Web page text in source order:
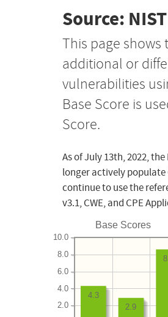
Source: NIST
This page shows
additional or
vulnerabilities
Base Score is
Score.
As of July 13th, 2022,
longer actively populate
continue to use the
v3.1, CWE, and CPE
Base Scores
2.0
4.0
6.0
8.0
10.0
2.9
4.3